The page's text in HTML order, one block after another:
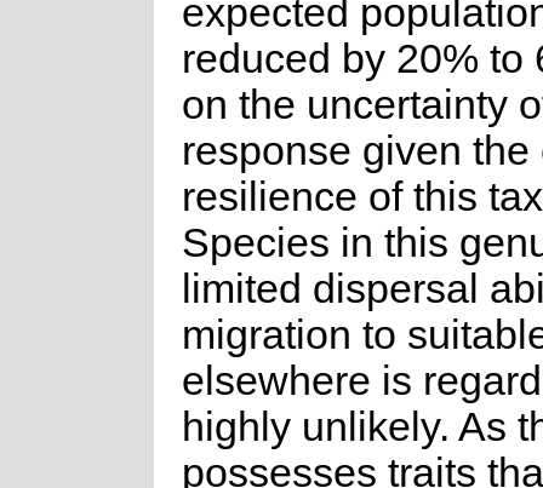
expected
reduced by 20% to
on the uncertainty
response given the
resilience of this
Species in this
limited dispersal
migration to
elsewhere is
highly unlikely. As
possesses traits